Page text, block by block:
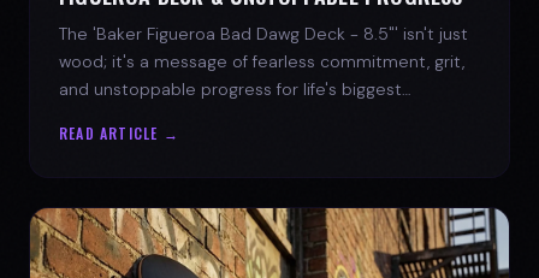
The 'Baker Figueroa Bad Dawg Deck - 8.5"' isn't just
wood; it's a message of fearless commitment, grit,
and unstoppable progress for life's biggest
READ ARTICLE →